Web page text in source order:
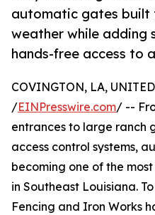
automatic gates built
weather while adding
hands-free access to
COVINGTON, LA,
/EINPresswire.com/ --
entrances to large ranch
access control systems,
becoming one of the
in Southeast Louisiana.
Fencing and Iron Works